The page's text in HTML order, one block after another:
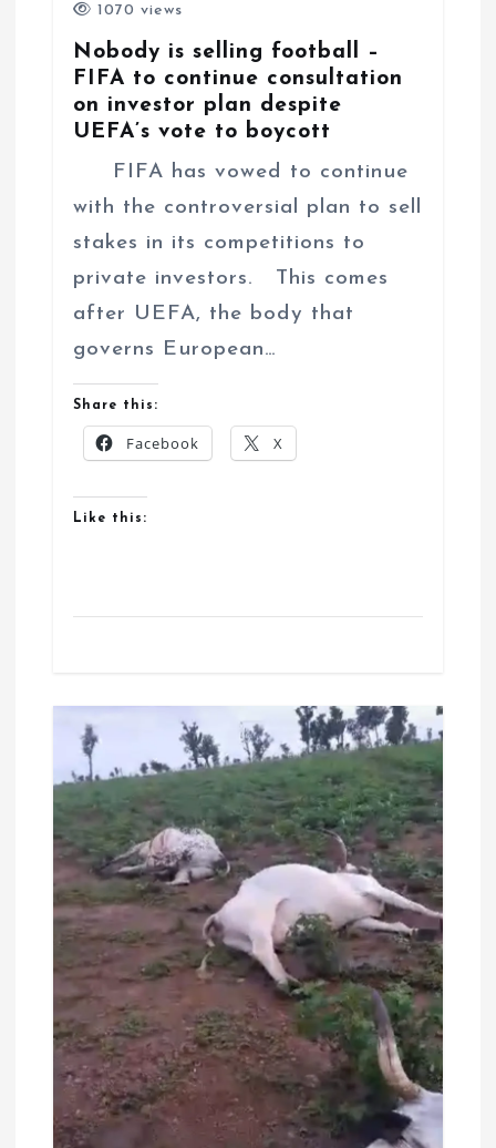
1070 views
Nobody is selling football –
FIFA to continue consultation
on investor plan despite
UEFA’s vote to boycott
FIFA has vowed to continue
with the controversial plan to sell
stakes in its competitions to
private investors. This comes
after UEFA, the body that
governs European…
Share this:
Facebook X
Like this: